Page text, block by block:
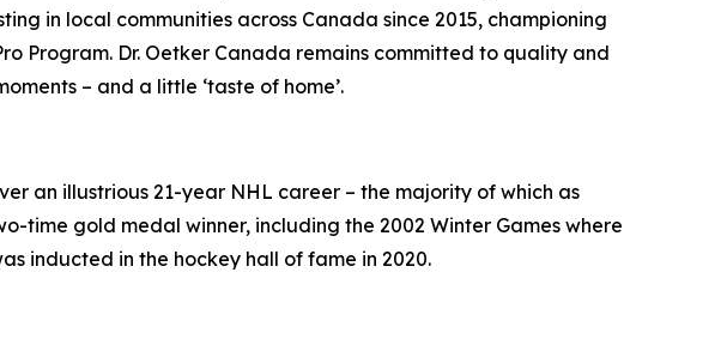
in local communities across Canada since 2015, championing
Program. Dr. Oetker Canada remains committed to quality and
– and a little ‘taste of home’.
an illustrious 21-year NHL career – the majority of which as
time gold medal winner, including the 2002 Winter Games where
inducted in the hockey hall of fame in 2020.